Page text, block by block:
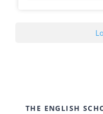
THE ENGLISH